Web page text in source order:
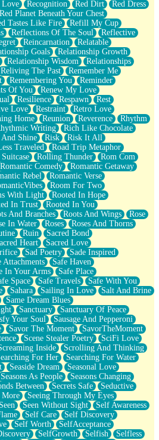
Love Recognition Red Dirt
Red Dress
Red Planet Beneath Your Chest
Tastes Like Fire
Refill My Cup
Reflections Of The Soul
Reflective
Reincarnation
Relatable
Goals
Relationship Growth
Relationship Wisdom
Relationships
Reliving The Past
Remember Me
Remembering You
Reminder
Of You
Renew My Love
Resilience Respawn
Rest
Love Restraint
Retro Love
Home Reunion Reverence
Rhythm
Writing
Rich Like Chocolate
And Shine Risk
Risk It All
Traveled
Road Trip Metaphor
Rolling Thunder
Rom Com
Romantic Comedy
Romantic Getaway
Rebel
Romantic Verse
Room For Two
With Light
Rooted In Hope
In Trust
Rooted In You
And Branches Roots And Wings
Rose
In Water Roses
Roses And Thorns
Ruin
Sacred Bond
Heart
Sacred Love
Sad Poetry
Sade Inspired
Attachments
Safe Haven
In Your Arms
Safe Place
Space Safe Travels
Safe With You
Sahara Sailing In Love
Salt And Brine
Same Dream Blues
Sanctuary
Sanctuary Of Peace
Your Soul
Sausage And Pepperoni
Savor The Moment
SavorTheMoment
Scene Stealer Poetry
SciFi Love
Inside
Scrolling And Thinking
For Her
Searching For Water
Seaside Dream
Seasonal Love
Seasons As People
Seasons Changing
Between Secrets Safe
Seductive
More
Seeing Through My Eyes
Seen Seen Without Sight
Self Awareness
Self Care
Self Discovery
Self Worth
SelfAcceptance
SelfGrowth Selfish
Selfless